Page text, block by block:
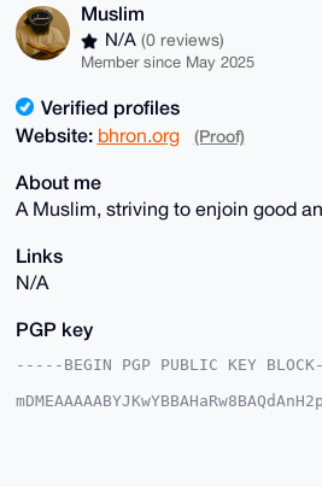
Muslim
N/A (0 reviews)
Member since May 2025
Verified profiles
Website: bhron.org (Proof)
About me
A Muslim, striving to enjoin good
Links
N/A
PGP key
-----BEGIN PGP PUBLIC KEY